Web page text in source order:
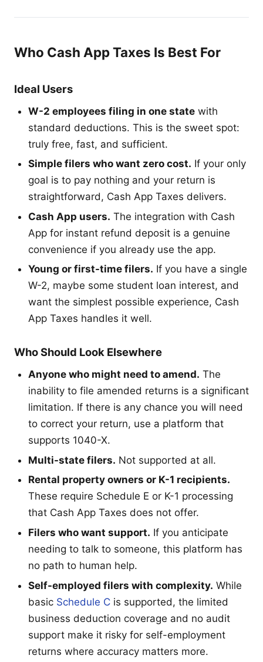
Who Cash App Taxes Is Best For
Ideal Users
W-2 employees filing in one state with
standard deductions. This is the sweet spot:
truly free, fast, and sufficient.
Simple filers who want zero cost. If your only
goal is to pay nothing and your return is
straightforward, Cash App Taxes delivers.
Cash App users. The integration with Cash
App for instant refund deposit is a genuine
convenience if you already use the app.
Young or first-time filers. If you have a single
W-2, maybe some student loan interest, and
want the simplest possible experience, Cash
App Taxes handles it well.
Who Should Look Elsewhere
Anyone who might need to amend. The
inability to file amended returns is a significant
limitation. If there is any chance you will need
to correct your return, use a platform that
supports 1040-X.
Multi-state filers. Not supported at all.
Rental property owners or K-1 recipients.
These require Schedule E or K-1 processing
that Cash App Taxes does not offer.
Filers who want support. If you anticipate
needing to talk to someone, this platform has
no path to human help.
Self-employed filers with complexity. While
basic Schedule C is supported, the limited
business deduction coverage and no audit
support make it risky for self-employment
returns where accuracy matters more.